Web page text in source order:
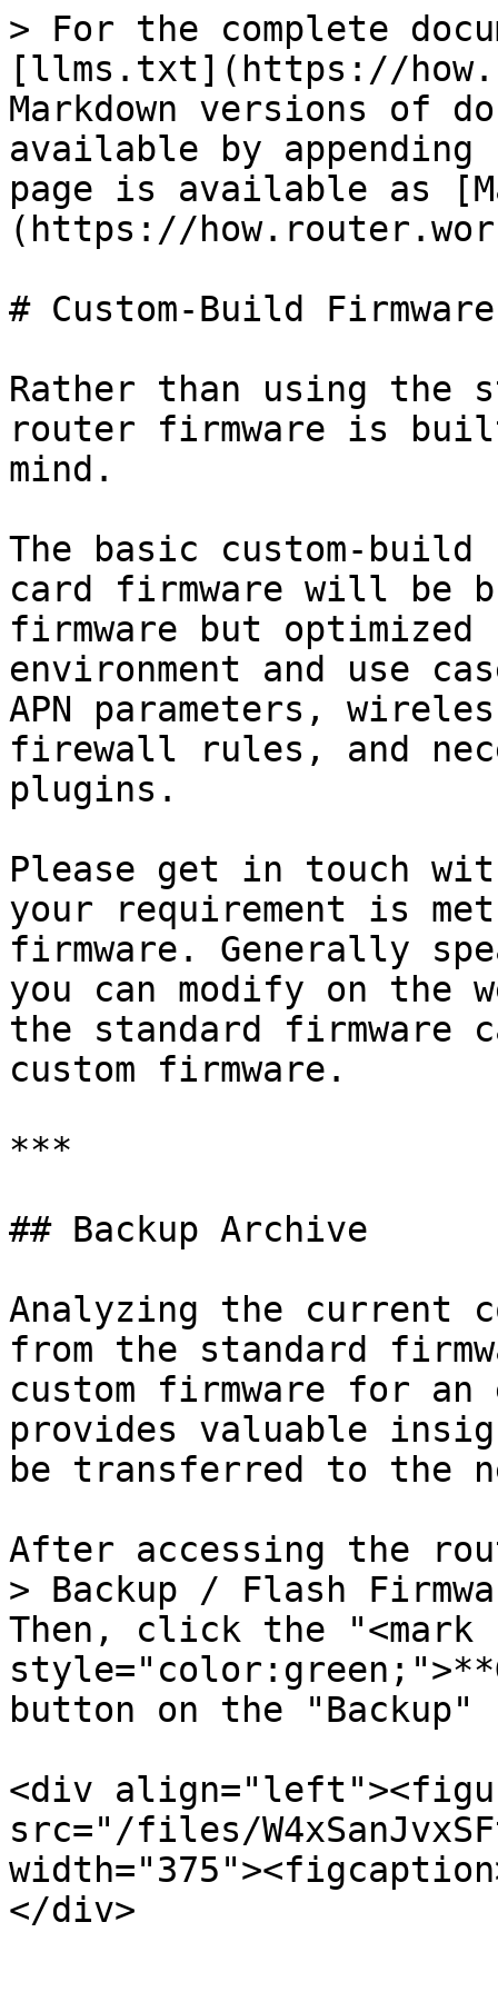
> For the complete
[llms.txt](https://
Markdown versions of
available by
page is available as
(https://
# Custom-Build Firmware
Rather than using the
router firmware is
mind.
The basic custom-build
card firmware will be
firmware but
environment and use
APN parameters,
firewall rules, and
plugins.
Please get in touch
your requirement is
firmware. Generally
you can modify on the
the standard firmware
custom firmware.
***
## Backup Archive
Analyzing the current
from the standard
custom firmware for
provides valuable
be transferred to the
After accessing the
> Backup / Flash
Then, click the "<mark
button on the
<div
src="/files/